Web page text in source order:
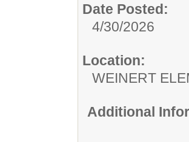
Date Posted:
4/30/2026
Location:
WEINERT
Additional